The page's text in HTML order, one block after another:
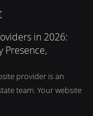
in 2026:
Presence,
provider is an
team. Your website